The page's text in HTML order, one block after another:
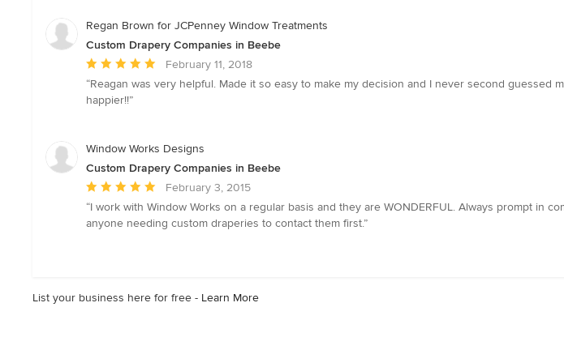
stars
Regan Brown for JCPenney Window Treatments
Custom Drapery Companies in Beebe
Average
rating:
5
5
February 11, 2018
“Reagan was very helpful. Made it so easy to make my decision and I never second
happier!!”
Window Works Designs
Custom Drapery Companies in Beebe
Average
rating:
5
February 3, 2015
“I work with Window Works on a regular basis and they are WONDERFUL. Always prompt in
anyone needing custom draperies to contact them first.”
List your business here for free - Learn More